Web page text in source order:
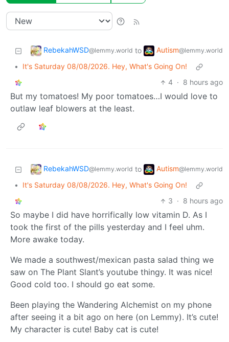
RebekahWSD@lemmy.world to Autism@lemmy.world
•
It's Saturday 08/08/2026. Hey, What's Going On!
4 · 8 hours ago
But my tomatoes! My poor tomatoes…I would love to
outlaw leaf blowers at the least.
RebekahWSD@lemmy.world to Autism@lemmy.world
•
It's Saturday 08/08/2026. Hey, What's Going On!
3 · 8 hours ago
So maybe I did have horrifically low vitamin D. As I
took the first of the pills yesterday and I feel uhm.
More awake today.
We made a southwest/mexican pasta salad thing we
saw on The Plant Slant’s youtube thingy. It was nice!
Good cold too. I should go eat some.
Been playing the Wandering Alchemist on my phone
after seeing it a bit ago on here (on Lemmy). It’s cute!
My character is cute! Baby cat is cute!